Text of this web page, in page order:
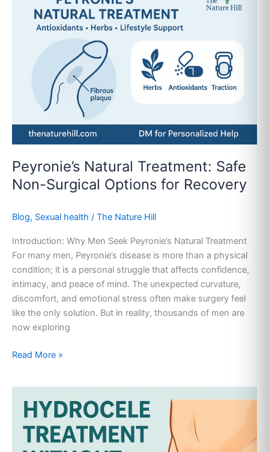
Peyronie’s Natural Treatment: Safe
Non-Surgical Options for Recovery
Blog, Sexual health / The Nature Hill
Introduction: Why Men Seek Peyronie’s Natural Treatment
For many men, Peyronie’s disease is more than a physical
condition; it is a personal struggle that affects confidence,
intimacy, and peace of mind. The unexpected curvature,
discomfort, and emotional stress often make surgery feel
like the only solution. But in reality, thousands of men are
now exploring
Treatment:
Surgical
Options
Recovery
Read More »
Treatment
Surgery